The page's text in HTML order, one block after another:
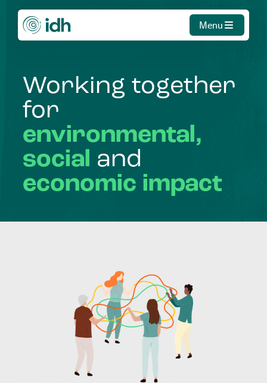
Menu
Working together
for
environmental,
social and
economic impact